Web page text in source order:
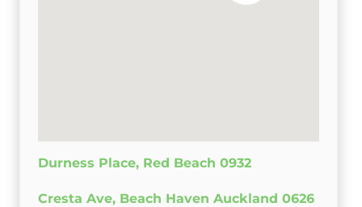
Durness Place, Red Beach 0932
Cresta Ave, Beach Haven Auckland 0626